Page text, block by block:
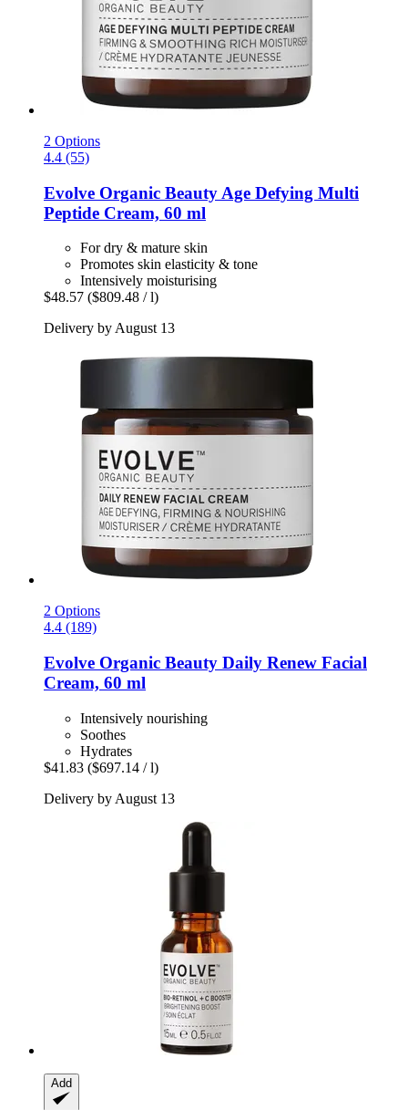
2 Options
4.4 (55)
Evolve Organic Beauty Age Defying Multi
Peptide Cream, 60 ml
For dry & mature skin
Promotes skin elasticity & tone
Intensively moisturising
$48.57 ($809.48 / l)
Delivery by August 13
2 Options
4.4 (189)
Evolve Organic Beauty Daily Renew Facial
Cream, 60 ml
Intensively nourishing
Soothes
Hydrates
$41.83 ($697.14 / l)
Delivery by August 13
Add